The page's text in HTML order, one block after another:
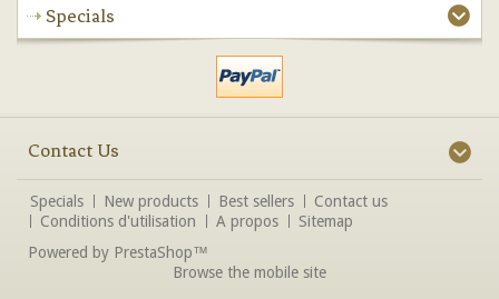
Specials
Contact Us
Specials New products Best sellers
Contact us
Conditions d'utilisation
A propos
Sitemap
Powered by PrestaShop™
Browse the mobile site